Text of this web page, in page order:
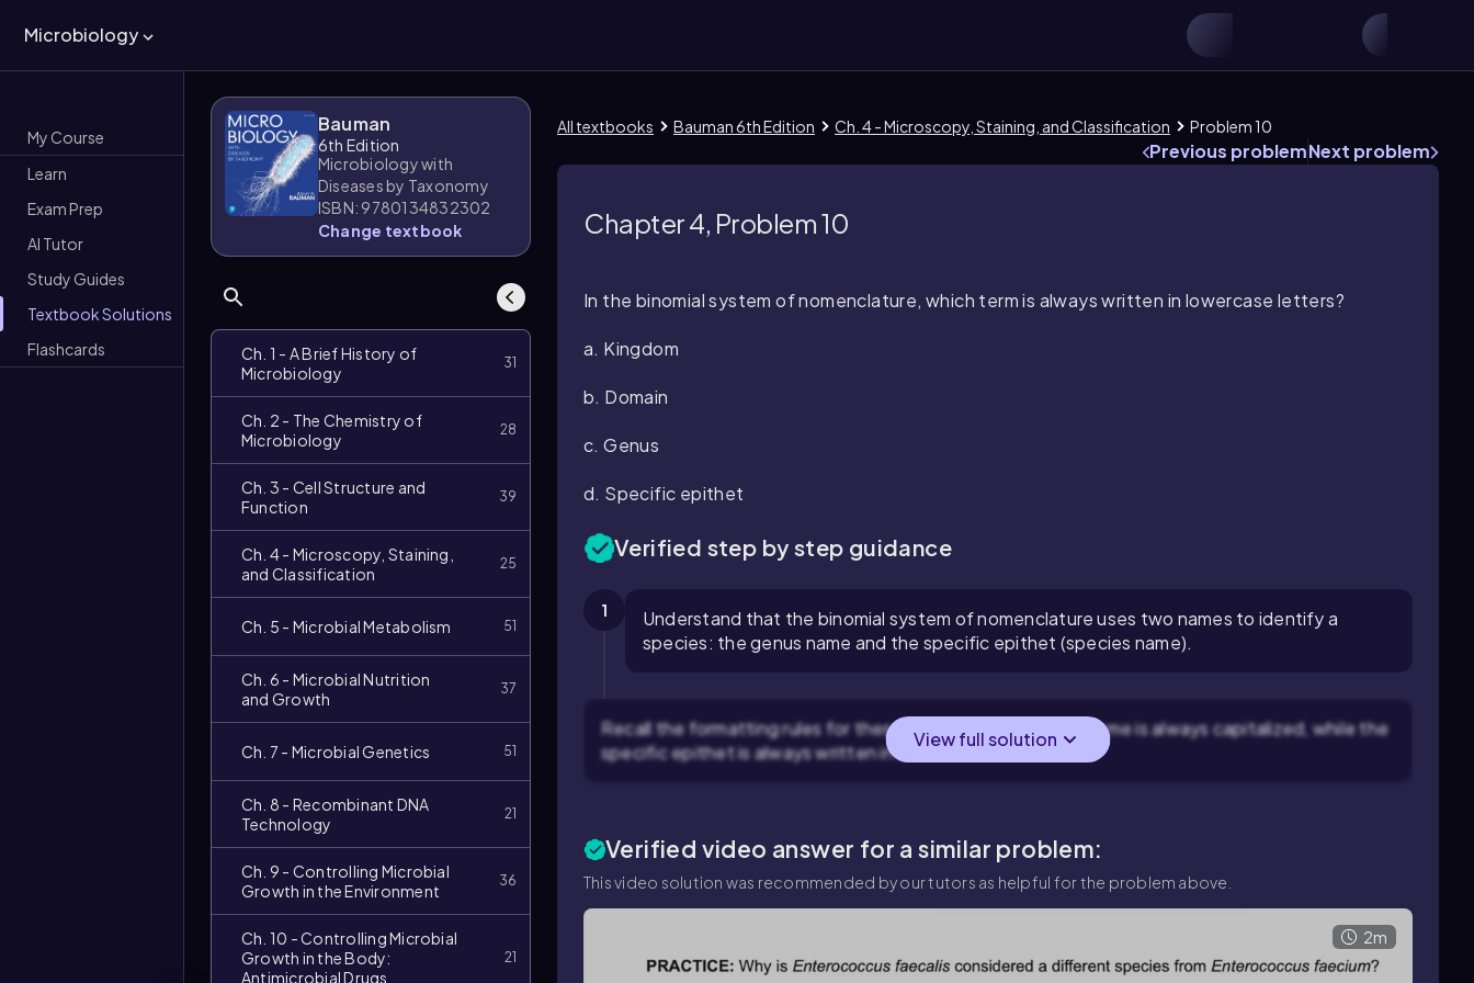
Microbiology
My Course
Learn
Exam Prep
AI Tutor
Study Guides
Textbook Solutions
Flashcards
Bauman
6th Edition
Microbiology with
Diseases by Taxonomy
ISBN: 9780134832302
Change textbook
Ch. 1 - A Brief History of
Microbiology
31
Ch. 2 - The Chemistry of
Microbiology
28
Ch. 3 - Cell Structure and
Function
39
Ch. 4 - Microscopy, Staining,
and Classification
25
Ch. 5 - Microbial Metabolism 51
Ch. 6 - Microbial Nutrition
and Growth
37
Ch. 7 - Microbial Genetics 51
Ch. 8 - Recombinant DNA
Technology
21
Ch. 9 - Controlling Microbial
Growth in the Environment
36
Ch. 10 - Controlling Microbial
Growth in the Body:
Antimicrobial Drugs
21
All textbooks Bauman 6th Edition Ch. 4 - Microscopy, Staining, and Classification Problem 10
Previous problemNext problem
Chapter 4, Problem 10
In the binomial system of nomenclature, which term is always written in lowercase letters?
a. Kingdom
b. Domain
c. Genus
d. Specific epithet
Verified step by step guidance
1
Understand that the binomial system of nomenclature uses two names to identify a
species: the genus name and the specific epithet (species name).
Recall the formatting rules for these two parts: the genus name is always capitalized, while the
specific epithet is always written in lowercase letters.
View full solution
Verified video answer for a similar problem:
This video solution was recommended by our tutors as helpful for the problem above.
Video
duration: 2m